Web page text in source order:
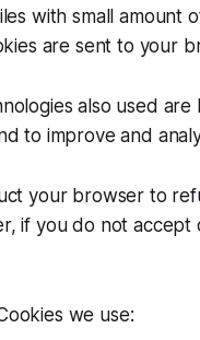
with small amount
are sent to your
also used
to improve and
your browser to
if you do not
we use: